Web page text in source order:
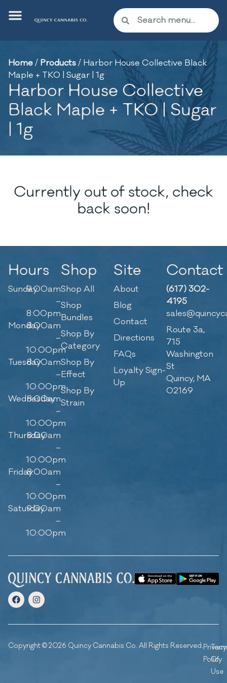
Home/ Products/ Harbor House Collective Black
Maple + TKO | Sugar | 1g
Harbor House Collective
Black Maple + TKO | Sugar
| 1g
Currently out of stock, check
back soon!
Hours
Sunday9:00am
–
8:00pm
Monday8:00am
–
10:00pm
Tuesday8:00am
–
10:00pm
Wednesday
8:00am
–
10:00pm
Thursday
8:00am
–
10:00pm
Friday8:00am
–
10:00pm
Saturday
9:00am
–
10:00pm
Shop
Shop All
Shop
Bundles
Shop By
Category
Shop By
Effect
Shop By
Strain
Site
About
Blog
Contact
Directions
FAQs
Loyalty Sign-
Up
Contact
(617) 302-
4195
Route 3a,
715
Washington
St
Quincy, MA
02169
Copyright © 2026 Quincy Cannabis Co. All Rights Reserved.Privacy
Policy
Of
Use